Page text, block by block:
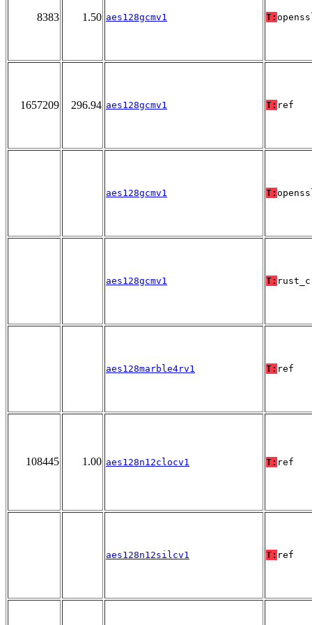
8383 1.50 aes128gcmv1 T:
1657209 296.94 aes128gcmv1 T: ref
aes128gcmv1 T:
aes128gcmv1 T:
aes128marble4rv1 T: ref
108445 1.00 aes128n12clocv1 T: ref
aes128n12silcv1 T: ref